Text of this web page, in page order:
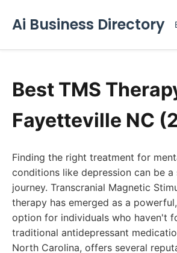
Ai Business Directory
Best TMS
Fayetteville NC
Finding the right treatment for
conditions like depression can be a
journey. Transcranial Magnetic
therapy has emerged as a
option for individuals who haven't
traditional antidepressant
North Carolina, offers several